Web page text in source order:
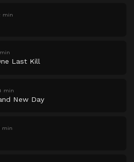
min
Last Kill
min
New Day
min